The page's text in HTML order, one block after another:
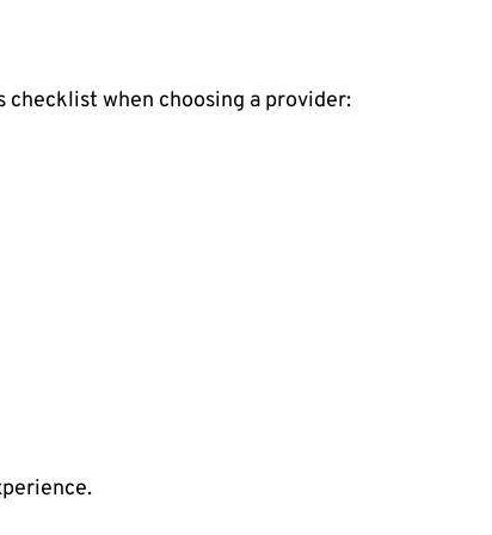
checklist when choosing a provider: